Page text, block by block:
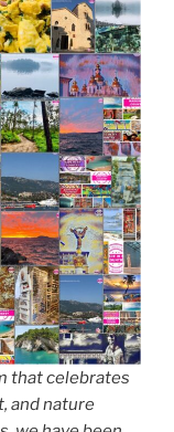
that celebrates
and nature